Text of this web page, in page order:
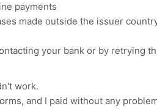
payments
made outside the issuer
your bank or by retrying
work.
and I paid without any